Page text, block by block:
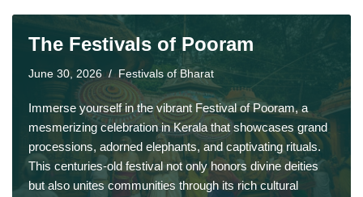
The Festivals of Pooram
June 30, 2026 Festivals of Bharat
Immerse yourself in the vibrant Festival of Pooram, a
mesmerizing celebration in Kerala that showcases grand
processions, adorned elephants, and captivating rituals.
This centuries-old festival not only honors divine deities
but also unites communities through its rich cultural